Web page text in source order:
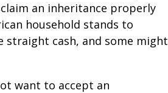
an inheritance properly
household stands to
straight cash, and some might
want to accept an